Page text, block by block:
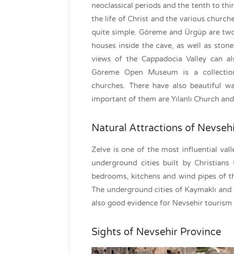
neoclassical periods and the tenth to
the life of Christ and the various
quite simple. Göreme and Ürgüp are
houses inside the cave, as well as
views of the Cappadocia Valley can
Göreme Open Museum is a
churches. There have also beautiful
important of them are Yılanlı Church
Natural Attractions of
Zelve is one of the most influential
underground cities built by
bedrooms, kitchens and wind pipes of
The underground cities of Kaymaklı
also good evidence for Nevsehir
Sights of Nevsehir Province